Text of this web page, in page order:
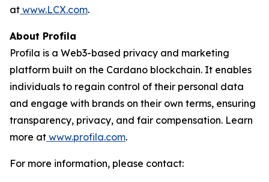
at www.LCX.com.
About Profila
Profila is a Web3-based privacy and marketing
platform built on the Cardano blockchain. It enables
individuals to regain control of their personal data
and engage with brands on their own terms, ensuring
transparency, privacy, and fair compensation. Learn
more at www.profila.com.
For more information, please contact: